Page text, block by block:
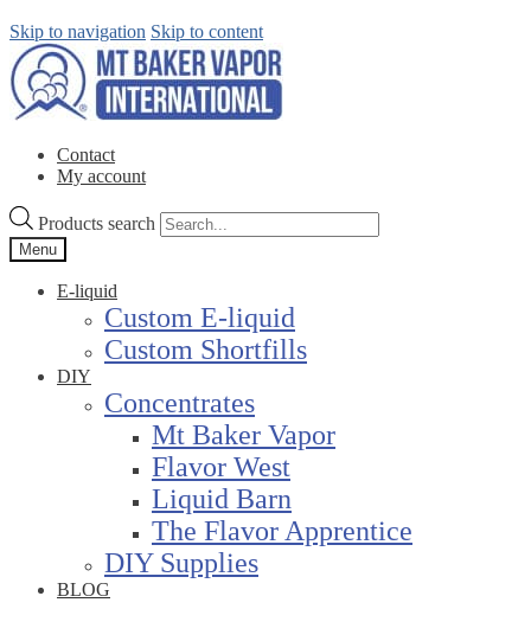
Skip to navigation Skip to content
Contact
My account
Products search
Menu
E-liquid
Custom E-liquid
Custom Shortfills
DIY
Concentrates
Mt Baker Vapor
Flavor West
Liquid Barn
The Flavor Apprentice
DIY Supplies
BLOG